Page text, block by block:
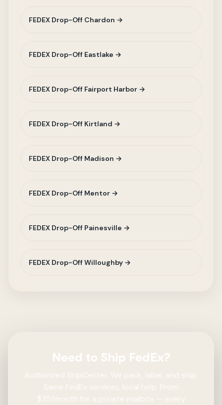
FEDEX Drop-Off Chardon →
FEDEX Drop-Off Eastlake →
FEDEX Drop-Off Fairport Harbor →
FEDEX Drop-Off Kirtland →
FEDEX Drop-Off Madison →
FEDEX Drop-Off Mentor →
FEDEX Drop-Off Painesville →
FEDEX Drop-Off Willoughby →
Need to Ship FedEx?
Authorized ShipCenter. We pack, label, and ship.
Same FedEx services, local help. From
$35/month for a private mailbox — every